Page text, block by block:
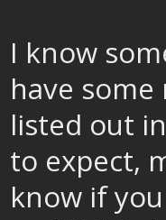
I know
have
listed out
to expect,
know if